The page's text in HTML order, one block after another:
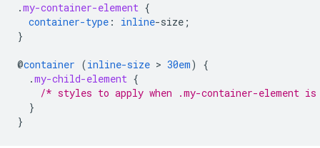
.my-container-element {
container-type : inline-size ;
}
@container (inline-size > 30em)
{
.my-child-element {
/* styles to apply when .my-container-element is
}
}